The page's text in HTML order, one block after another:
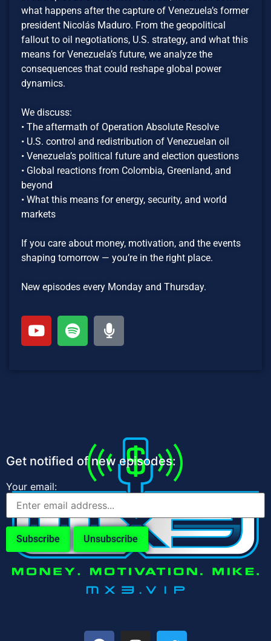
what happens after the capture of Venezuela’s former
president Nicolás Maduro. From the geopolitical
fallout to oil negotiations, U.S. strategy, and what this
means for Venezuela’s future, we analyze the
consequences that could reshape global power
dynamics.
We discuss:
• The aftermath of Operation Absolute Resolve
• U.S. control and redistribution of Venezuelan oil
• Venezuela’s political future and election questions
• Global reactions from Colombia, Greenland, and
beyond
• What this means for energy, security, and world
markets
If you care about money, motivation, and the events
shaping tomorrow — you’re in the right place.
New episodes every Monday and Thursday.
Get notified of new episodes:
Your email: